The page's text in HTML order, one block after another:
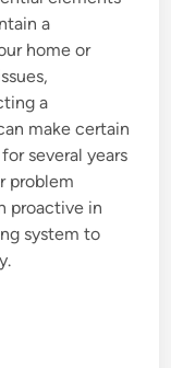
a
home or
a
make certain
several years
problem
proactive in
system to